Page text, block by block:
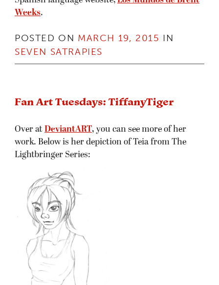
Weeks.
POSTED ON MARCH 19, 2015 IN
SEVEN SATRAPIES
Fan Art Tuesdays: TiffanyTiger
Over at DeviantART, you can see more of her
work. Below is her depiction of Teia from The
Lightbringer Series: